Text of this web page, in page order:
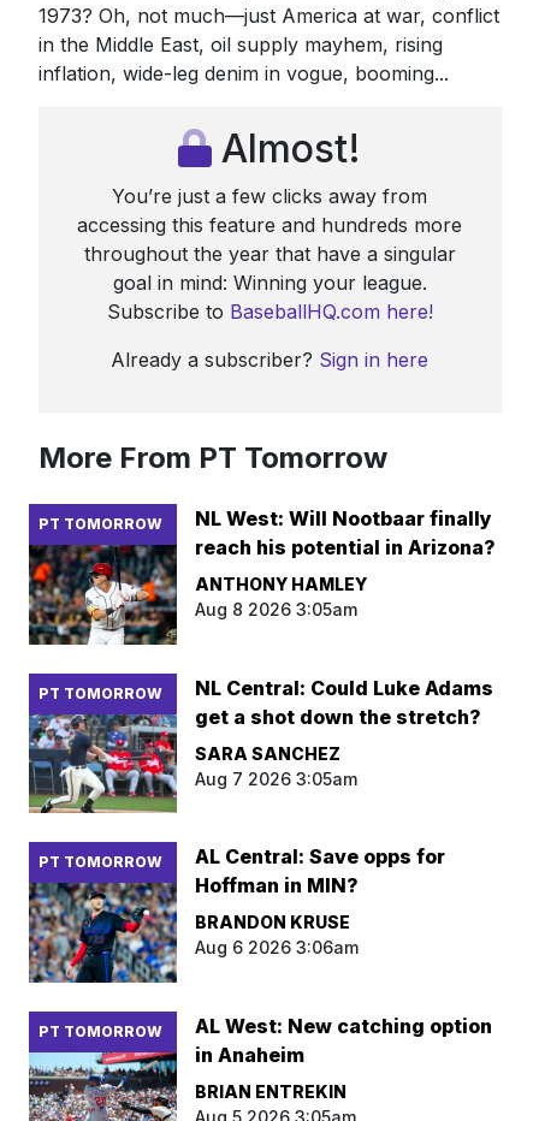
1973? Oh, not much—just America at war, conflict
in the Middle East, oil supply mayhem, rising
inflation, wide-leg denim in vogue, booming...
Almost!
You’re just a few clicks away from
accessing this feature and hundreds more
throughout the year that have a singular
goal in mind: Winning your league.
Subscribe to BaseballHQ.com here!
Already a subscriber? Sign in here
More From PT Tomorrow
PT TOMORROW
NL West: Will Nootbaar finally
reach his potential in Arizona?
ANTHONY HAMLEY
Aug 8 2026 3:05am
PT TOMORROW
NL Central: Could Luke Adams
get a shot down the stretch?
SARA SANCHEZ
Aug 7 2026 3:05am
PT TOMORROW
AL Central: Save opps for
Hoffman in MIN?
BRANDON KRUSE
Aug 6 2026 3:06am
PT TOMORROW
AL West: New catching option
in Anaheim
BRIAN ENTREKIN
Aug 5 2026 3:05am